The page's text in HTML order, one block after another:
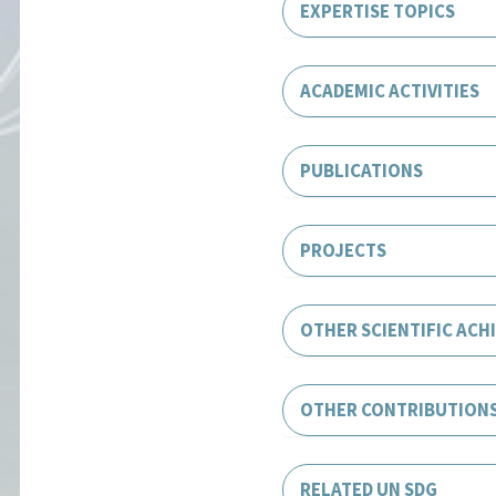
EXPERTISE TOPICS
ACADEMIC ACTIVITIES
PUBLICATIONS
PROJECTS
OTHER SCIENTIFIC
OTHER
RELATED UN SDG